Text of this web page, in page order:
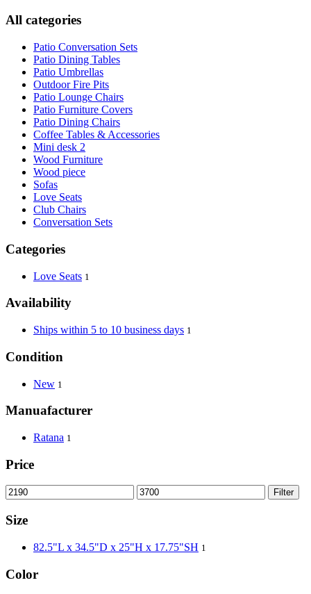
All categories
Patio Conversation Sets
Patio Dining Tables
Patio Umbrellas
Outdoor Fire Pits
Patio Lounge Chairs
Patio Furniture Covers
Patio Dining Chairs
Coffee Tables & Accessories
Mini desk 2
Wood Furniture
Wood piece
Sofas
Love Seats
Club Chairs
Conversation Sets
Categories
Love Seats 1
Availability
Ships within 5 to 10 business days 1
Condition
New 1
Manuafacturer
Ratana 1
Price
Filter
Size
82.5"L x 34.5"D x 25"H x 17.75"SH 1
Color